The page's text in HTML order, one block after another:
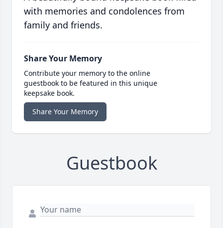
with memories and condolences from
family and friends.
Share Your Memory
Contribute your memory to the online
guestbook to be featured in this unique
keepsake book.
Share Your Memory
Guestbook